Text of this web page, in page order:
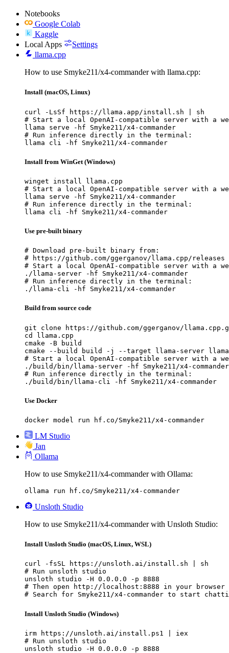
Notebooks
Google Colab
Kaggle
Local Apps
Settings
llama.cpp
How to use Smyke211/x4-commander with llama.cpp:
Install (macOS, Linux)
curl -LsSf https://llama.app/install.sh | sh
# Start a local OpenAI-compatible server with a
llama serve -hf Smyke211/x4-commander
# Run inference directly in the terminal:
llama cli -hf Smyke211/x4-commander
Install from WinGet (Windows)
winget install llama.cpp
# Start a local OpenAI-compatible server with a
llama serve -hf Smyke211/x4-commander
# Run inference directly in the terminal:
llama cli -hf Smyke211/x4-commander
Use pre-built binary
# Download pre-built binary from:
# https://github.com/ggerganov/llama.cpp/releases
# Start a local OpenAI-compatible server with a
./llama-server -hf Smyke211/x4-commander
# Run inference directly in the terminal:
./llama-cli -hf Smyke211/x4-commander
Build from source code
git clone https://github.com/ggerganov/
cd llama.cpp
cmake -B build
cmake --build build -j --target llama-server
# Start a local OpenAI-compatible server with a
./build/bin/llama-server -hf Smyke211/x4-commander
# Run inference directly in the terminal:
./build/bin/llama-cli -hf Smyke211/x4-commander
Use Docker
docker model run hf.co/Smyke211/x4-commander
LM Studio
Jan
Ollama
How to use Smyke211/x4-commander with Ollama:
ollama run hf.co/Smyke211/x4-commander
Unsloth Studio
How to use Smyke211/x4-commander with Unsloth Studio:
Install Unsloth Studio (macOS, Linux, WSL)
curl -fsSL https://unsloth.ai/install.sh | sh
# Run unsloth studio
unsloth studio -H 0.0.0.0 -p 8888
# Then open http://localhost:8888 in your browser
# Search for Smyke211/x4-commander to start
Install Unsloth Studio (Windows)
irm https://unsloth.ai/install.ps1 | iex
# Run unsloth studio
unsloth studio -H 0.0.0.0 -p 8888